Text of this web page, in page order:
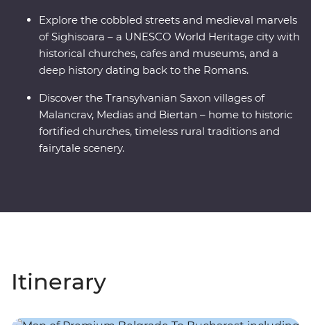
Explore the cobbled streets and medieval marvels
of Sighisoara – a UNESCO World Heritage city with
historical churches, cafes and museums, and a
deep history dating back to the Romans.
Discover the Transylvanian Saxon villages of
Malancrav, Medias and Biertan – home to historic
fortified churches, timeless rural traditions and
fairytale scenery.
Itinerary